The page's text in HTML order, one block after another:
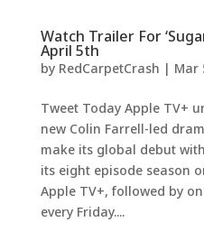
Watch Trailer For
April 5th
by RedCarpetCrash | Mar
Tweet Today Apple TV+
new Colin Farrell-led
make its global debut
its eight episode season
Apple TV+, followed by
every Friday....